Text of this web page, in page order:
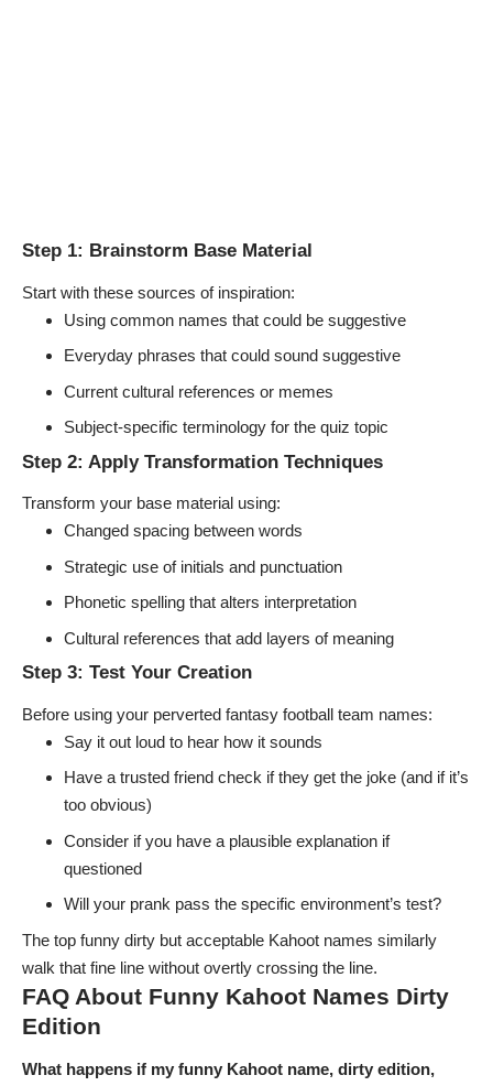
Step 1: Brainstorm Base Material
Start with these sources of inspiration:
Using common names that could be suggestive
Everyday phrases that could sound suggestive
Current cultural references or memes
Subject-specific terminology for the quiz topic
Step 2: Apply Transformation Techniques
Transform your base material using:
Changed spacing between words
Strategic use of initials and punctuation
Phonetic spelling that alters interpretation
Cultural references that add layers of meaning
Step 3: Test Your Creation
Before using your perverted fantasy football team names:
Say it out loud to hear how it sounds
Have a trusted friend check if they get the joke (and if it’s
too obvious)
Consider if you have a plausible explanation if
questioned
Will your prank pass the specific environment’s test?
The top funny dirty but acceptable Kahoot names similarly
walk that fine line without overtly crossing the line.
FAQ About Funny Kahoot Names Dirty
Edition
What happens if my funny Kahoot name, dirty edition,